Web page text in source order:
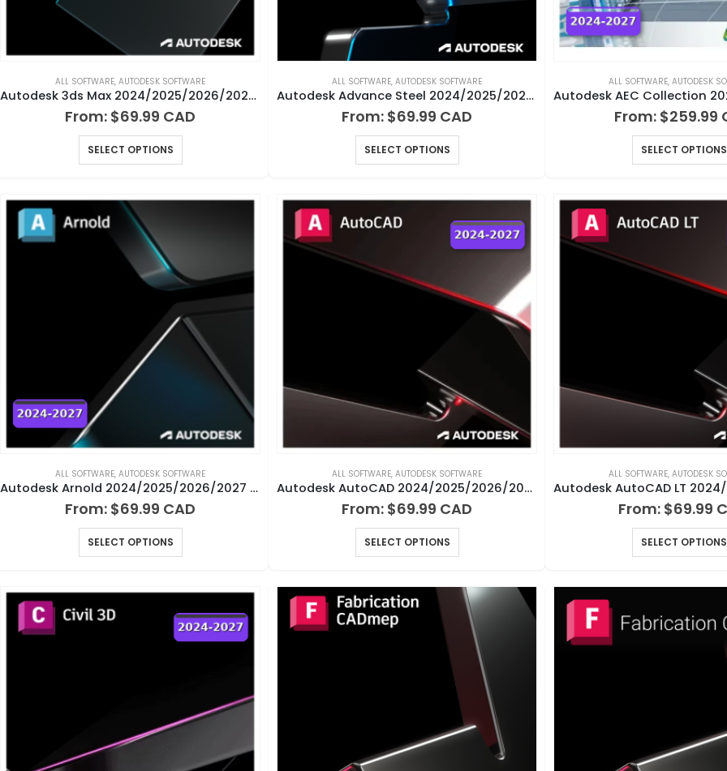
ALL SOFTWARE, AUTODESK SOFTWARE
Autodesk 3ds Max 2024/2025/2026/2027 for Windows
From: $69.99
SELECT OPTIONS
ALL SOFTWARE, AUTODESK SOFTWARE
Autodesk Advance Steel 2024/2025/2026/2027 for Windows
From: $69.99
SELECT OPTIONS
ALL SOFTWARE, AUTODESK
From: $259.99
SELECT OPTIONS
ALL SOFTWARE, AUTODESK SOFTWARE
Autodesk Arnold 2024/2025/2026/2027 for Windows, Mac and Linux
From: $69.99
SELECT OPTIONS
ALL SOFTWARE, AUTODESK SOFTWARE
Autodesk AutoCAD 2024/2025/2026/2027 for Windows or Mac
From: $69.99
SELECT OPTIONS
ALL SOFTWARE, AUTODESK
From: $69.99
SELECT OPTIONS